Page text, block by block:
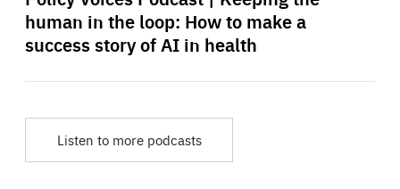
human in the loop: How to make a
success story of AI in health
Listen to more podcasts